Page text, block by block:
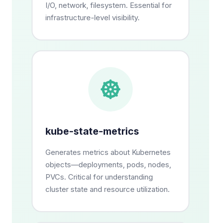
I/O, network, filesystem. Essential for
infrastructure-level visibility.
kube-state-metrics
Generates metrics about Kubernetes
objects—deployments, pods, nodes,
PVCs. Critical for understanding
cluster state and resource utilization.